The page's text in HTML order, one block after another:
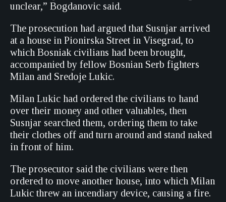
unclear,” Bogdanovic said.
The prosecution had argued that Susnjar arrived
at a house in Pionirska Street in Visegrad, to
which Bosniak civilians had been brought,
accompanied by fellow Bosnian Serb fighters
Milan and Sredoje Lukic.
Milan Lukic had ordered the civilians to hand
over their money and other valuables, then
Susnjar searched them, ordering them to take
their clothes off and turn around and stand naked
in front of him.
The prosecutor said the civilians were then
ordered to move another house, into which Milan
Lukic threw an incendiary device, causing a fire.